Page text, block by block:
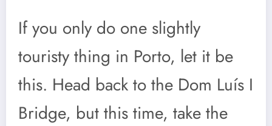
If you only do one slightly
touristy thing in Porto, let it be
this. Head back to the Dom Luís I
Bridge, but this time, take the